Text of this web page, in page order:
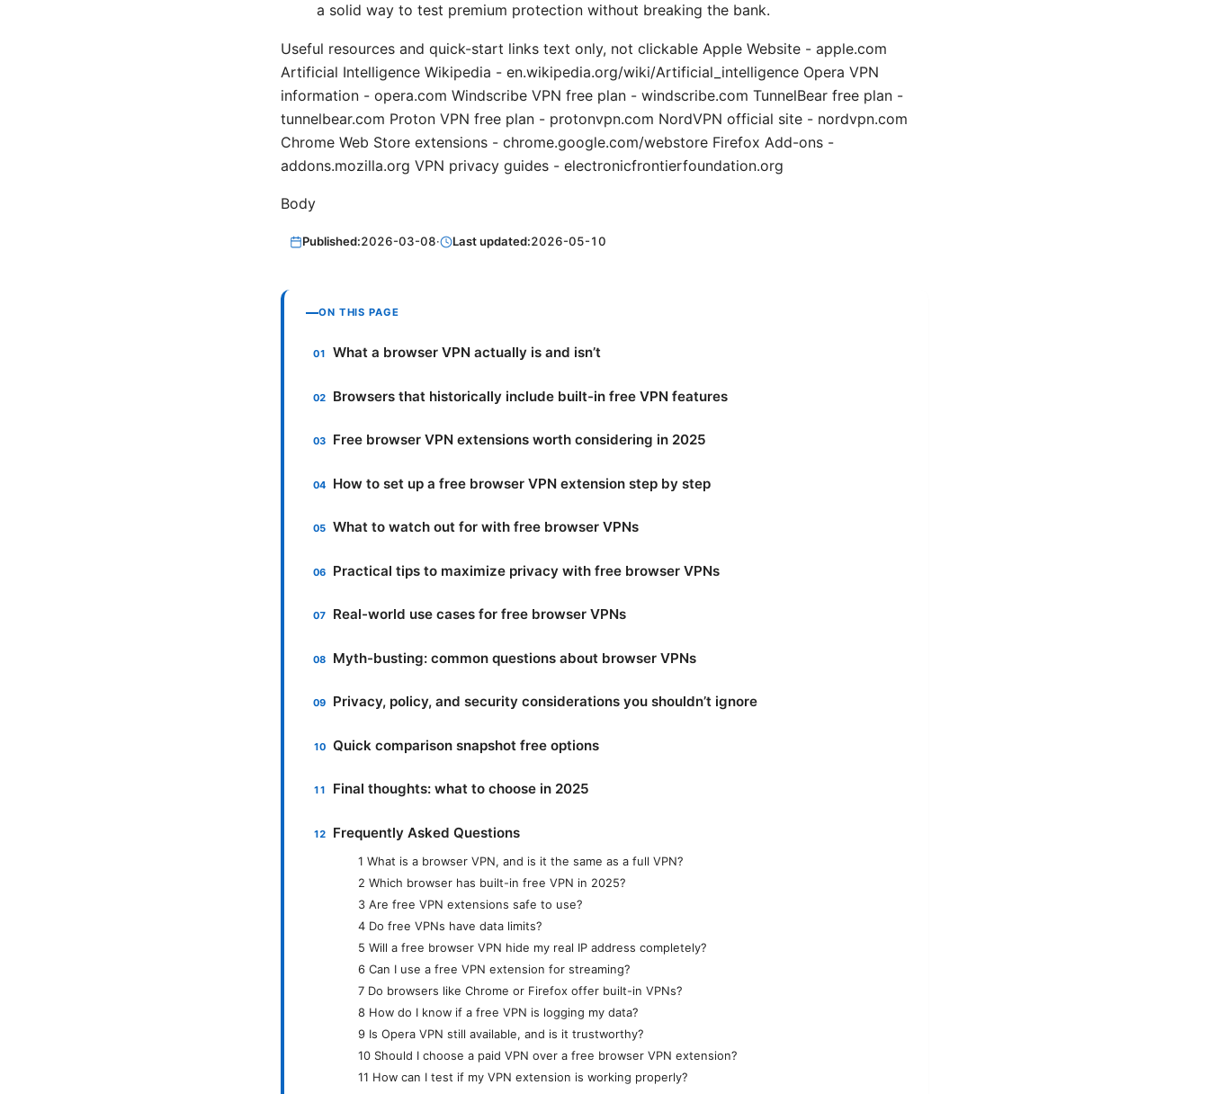
a solid way to test premium protection without breaking the bank.
Useful resources and quick-start links text only, not clickable Apple Website - apple.com
Artificial Intelligence Wikipedia - en.wikipedia.org/wiki/Artificial_intelligence Opera VPN
information - opera.com Windscribe VPN free plan - windscribe.com TunnelBear free plan -
tunnelbear.com Proton VPN free plan - protonvpn.com NordVPN official site - nordvpn.com
Chrome Web Store extensions - chrome.google.com/webstore Firefox Add-ons -
addons.mozilla.org VPN privacy guides - electronicfrontierfoundation.org
Body
Published:2026-03-08· Last updated:2026-05-10
ON THIS PAGE
What a browser VPN actually is and isn’t
Browsers that historically include built-in free VPN features
Free browser VPN extensions worth considering in 2025
How to set up a free browser VPN extension step by step
What to watch out for with free browser VPNs
Practical tips to maximize privacy with free browser VPNs
Real-world use cases for free browser VPNs
Myth-busting: common questions about browser VPNs
Privacy, policy, and security considerations you shouldn’t ignore
Quick comparison snapshot free options
Final thoughts: what to choose in 2025
Frequently Asked Questions
1 What is a browser VPN, and is it the same as a full VPN?
2 Which browser has built-in free VPN in 2025?
3 Are free VPN extensions safe to use?
4 Do free VPNs have data limits?
5 Will a free browser VPN hide my real IP address completely?
6 Can I use a free VPN extension for streaming?
7 Do browsers like Chrome or Firefox offer built-in VPNs?
8 How do I know if a free VPN is logging my data?
9 Is Opera VPN still available, and is it trustworthy?
10 Should I choose a paid VPN over a free browser VPN extension?
11 How can I test if my VPN extension is working properly?